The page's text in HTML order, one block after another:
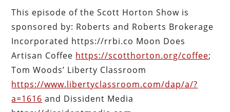
This episode of the Scott Horton Show is
sponsored by: Roberts and Roberts Brokerage
Incorporated https://rrbi.co Moon Does
Artisan Coffee https://scotthorton.org/coffee;
Tom Woods’ Liberty Classroom
https://www.libertyclassroom.com/dap/a/?
a=1616 and Dissident Media